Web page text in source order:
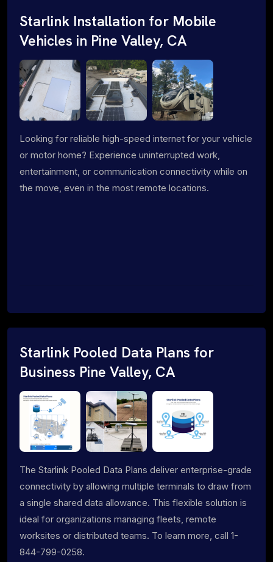
Starlink Installation for Mobile
Vehicles in Pine Valley, CA
Looking for reliable high-speed internet for your vehicle
or motor home? Experience uninterrupted work,
entertainment, or communication connectivity while on
the move, even in the most remote locations.
Starlink Pooled Data Plans for
Business Pine Valley, CA
The Starlink Pooled Data Plans deliver enterprise-grade
connectivity by allowing multiple terminals to draw from
a single shared data allowance. This flexible solution is
ideal for organizations managing fleets, remote
worksites or distributed teams. To learn more, call 1-
844-799-0258.